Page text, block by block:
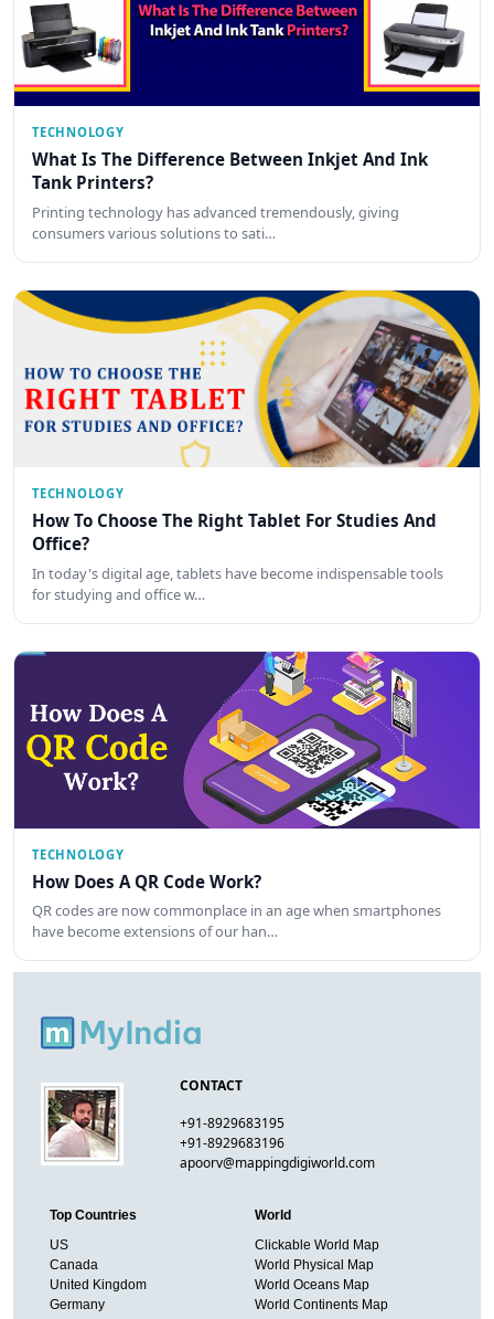
TECHNOLOGY
What Is The Difference Between Inkjet And Ink
Tank Printers?
Printing technology has advanced tremendously, giving
consumers various solutions to sati…
TECHNOLOGY
How To Choose The Right Tablet For Studies And
Office?
In today's digital age, tablets have become indispensable tools
for studying and office w…
TECHNOLOGY
How Does A QR Code Work?
QR codes are now commonplace in an age when smartphones
have become extensions of our han…
CONTACT
+91-8929683195
+91-8929683196
apoorv@mappingdigiworld.com
Top Countries
US
Canada
United Kingdom
Germany
World
Clickable World Map
World Physical Map
World Oceans Map
World Continents Map